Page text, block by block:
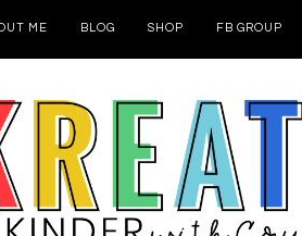
ME BLOG SHOP FB GROUP